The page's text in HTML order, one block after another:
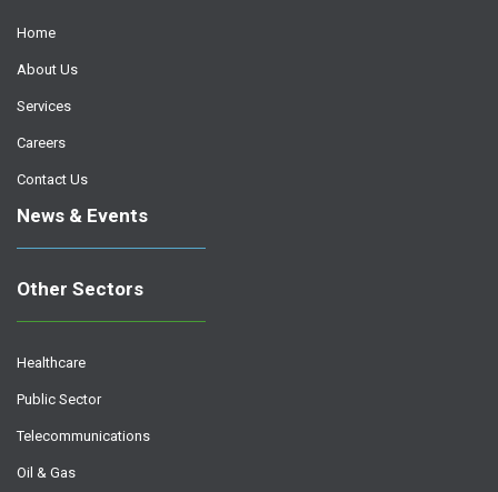
Home
About Us
Services
Careers
Contact Us
News & Events
Other Sectors
Healthcare
Public Sector
Telecommunications
Oil & Gas